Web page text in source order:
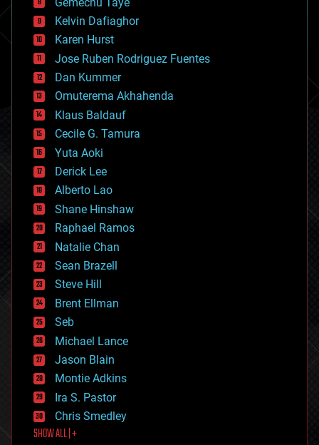
chemistry
climatology
complex systems
computing
cosmology
counterterrorism
cryonics
cryptocurrencies
cybercrime/malcode
cyborgs
defense
disruptive technology
driverless cars
drones
economics
education
electronics
employment
encryption
energy
engineering
entertainment
environmental
ethics
events
evolution
existential risks
exoskeleton
finance
first contact
food
Kelvin Dafiaghor
Karen Hurst
Jose Ruben Rodriguez Fuentes
Dan Kummer
Omuterema Akhahenda
Klaus Baldauf
Cecile G. Tamura
Yuta Aoki
Derick Lee
Alberto Lao
Shane Hinshaw
Raphael Ramos
Natalie Chan
Sean Brazell
Steve Hill
Brent Ellman
Seb
Michael Lance
Jason Blain
Montie Adkins
Ira S. Pastor
Chris Smedley
SHOW ALL | +